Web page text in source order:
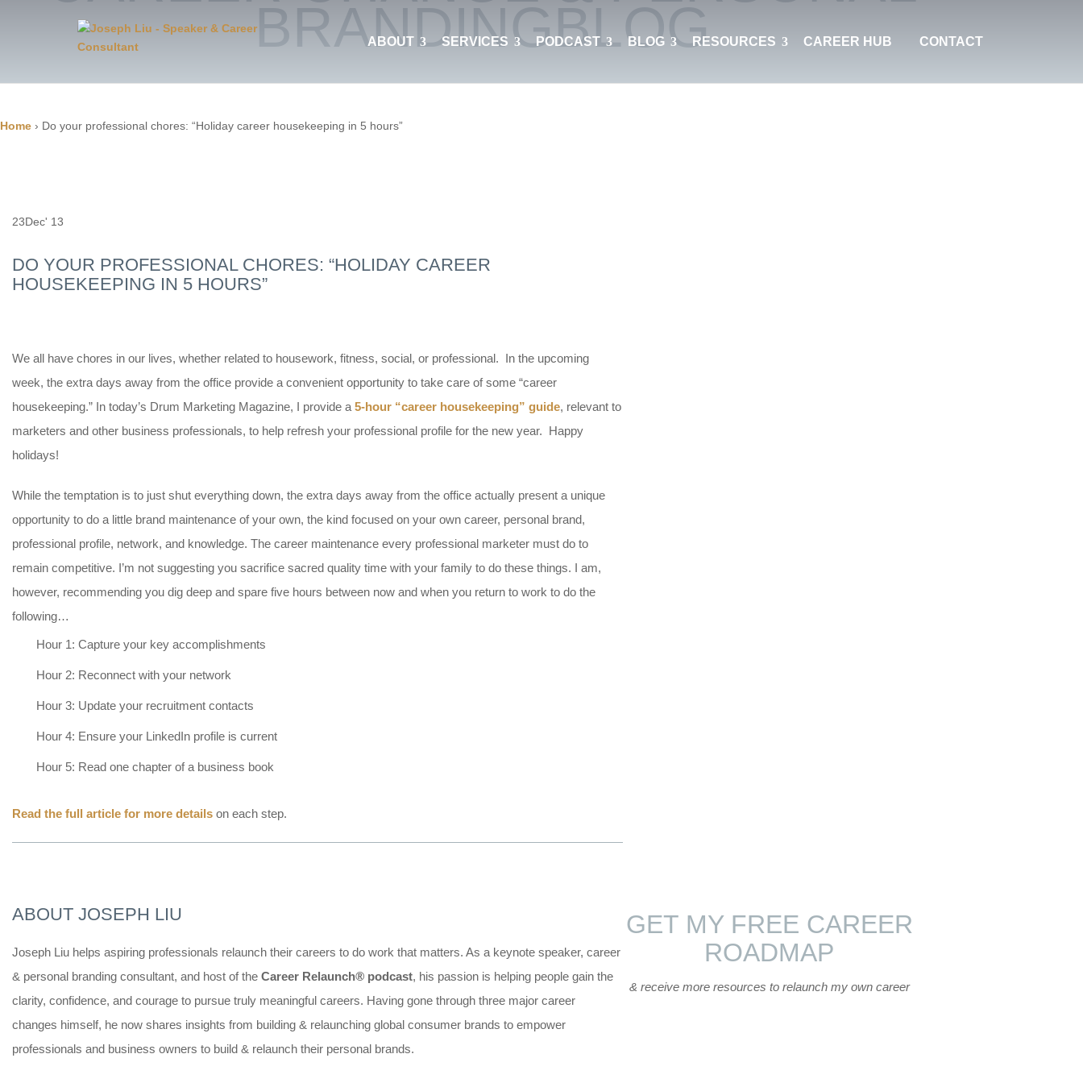
ABOUT SERVICES PODCAST BLOG RESOURCES CAREER HUB CONTACT
BRANDINGBLOG
Home › Do your professional chores: “Holiday career housekeeping in 5 hours”
23Dec' 13
DO YOUR PROFESSIONAL CHORES: “HOLIDAY CAREER
HOUSEKEEPING IN 5 HOURS”
We all have chores in our lives, whether related to housework, fitness, social, or professional. In the upcoming
week, the extra days away from the office provide a convenient opportunity to take care of some “career
housekeeping.” In today’s Drum Marketing Magazine, I provide a 5-hour “career housekeeping” guide, relevant to
marketers and other business professionals, to help refresh your professional profile for the new year. Happy
holidays!
While the temptation is to just shut everything down, the extra days away from the office actually present a unique
opportunity to do a little brand maintenance of your own, the kind focused on your own career, personal brand,
professional profile, network, and knowledge. The career maintenance every professional marketer must do to
remain competitive. I’m not suggesting you sacrifice sacred quality time with your family to do these things. I am,
however, recommending you dig deep and spare five hours between now and when you return to work to do the
following…
Hour 1: Capture your key accomplishments
Hour 2: Reconnect with your network
Hour 3: Update your recruitment contacts
Hour 4: Ensure your LinkedIn profile is current
Hour 5: Read one chapter of a business book
Read the full article for more details on each step.
ABOUT JOSEPH LIU
Joseph Liu helps aspiring professionals relaunch their careers to do work that matters. As a keynote speaker, career
& personal branding consultant, and host of the Career Relaunch® podcast, his passion is helping people gain the
clarity, confidence, and courage to pursue truly meaningful careers. Having gone through three major career
changes himself, he now shares insights from building & relaunching global consumer brands to empower
professionals and business owners to build & relaunch their personal brands.
GET MY FREE CAREER
ROADMAP
& receive more resources to relaunch my own career